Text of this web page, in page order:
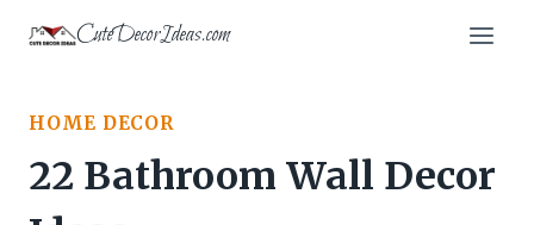
Skip CuteDecorIdeas.com
HOME DECOR
22 Bathroom Wall Decor